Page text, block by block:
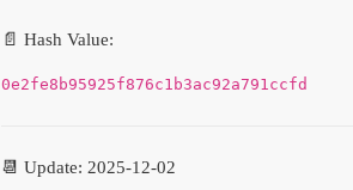
📄 Hash Value:
0e2fe8b95925f876c1b3ac92a791ccfd
📆 Update: 2025-12-02